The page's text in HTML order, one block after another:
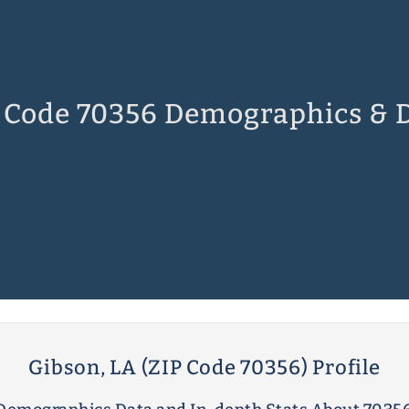
70356 Demographics &
Gibson, LA (ZIP Code 70356) Profile